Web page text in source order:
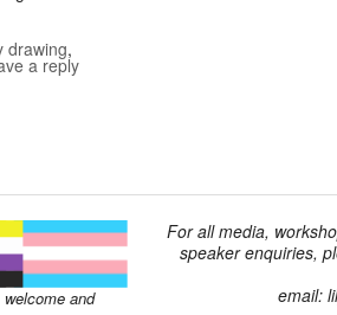
drawing,
a reply
and
For all media,
speaker enquiries,
email: